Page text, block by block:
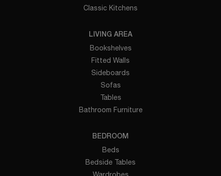
Classic Kitchens
LIVING AREA
Bookshelves
Fitted Walls
Sideboards
Sofas
Tables
Bathroom Furniture
BEDROOM
Beds
Bedside Tables
Wardrobes